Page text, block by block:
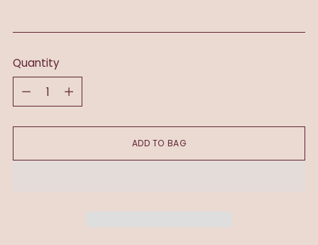
Quantity
Quantity
ADD TO BAG